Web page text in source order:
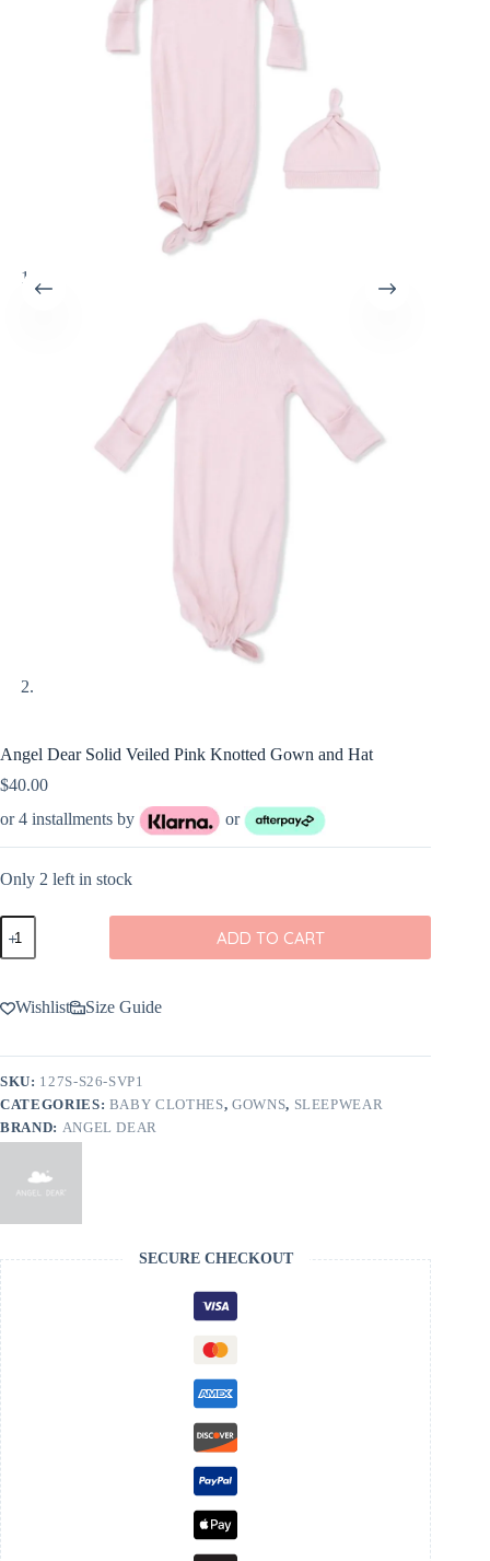
Angel Dear Solid Veiled Pink Knotted Gown and Hat
$40.00
or 4 installments by
or
Only 2 left in stock
Angel
Dear
Solid
Pink
Knotted
and
Hat
quantity
ADD TO CART
Wishlist Size Guide
SKU: 127S-S26-SVP1
CATEGORIES: BABY CLOTHES, GOWNS, SLEEPWEAR
BRAND: ANGEL DEAR
SECURE CHECKOUT